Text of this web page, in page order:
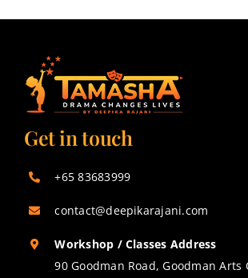
Get in touch
+65 83683999
contact@deepikarajani.com
Workshop / Classes Address
90 Goodman Road, Goodman